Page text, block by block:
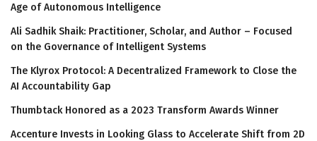
Age of Autonomous Intelligence
Ali Sadhik Shaik: Practitioner, Scholar, and Author – Focused
on the Governance of Intelligent Systems
The Klyrox Protocol: A Decentralized Framework to Close the
AI Accountability Gap
Thumbtack Honored as a 2023 Transform Awards Winner
Accenture Invests in Looking Glass to Accelerate Shift from 2D